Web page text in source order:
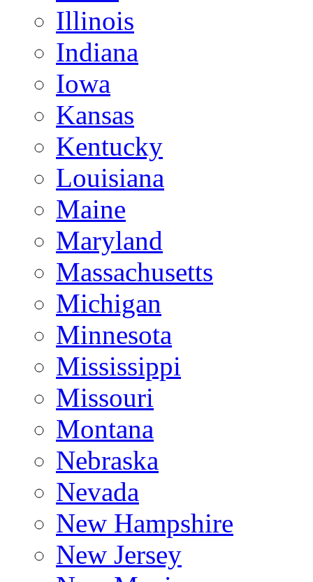
Illinois
Indiana
Iowa
Kansas
Kentucky
Louisiana
Maine
Maryland
Massachusetts
Michigan
Minnesota
Mississippi
Missouri
Montana
Nebraska
Nevada
New Hampshire
New Jersey